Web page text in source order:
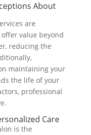
About
are
value beyond
reducing the
maintaining your
the life of your
professional
Care
is the